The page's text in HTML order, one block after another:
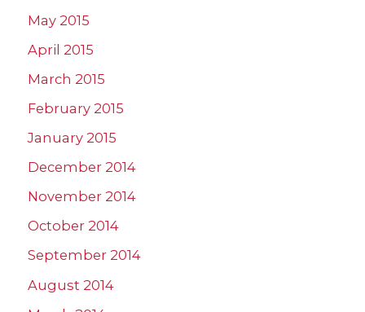
May 2015
April 2015
March 2015
February 2015
January 2015
December 2014
November 2014
October 2014
September 2014
August 2014